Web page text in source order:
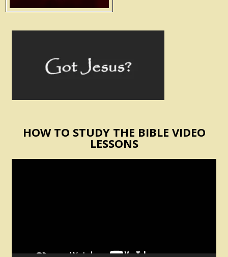
HOW TO STUDY THE BIBLE VIDEO
LESSONS